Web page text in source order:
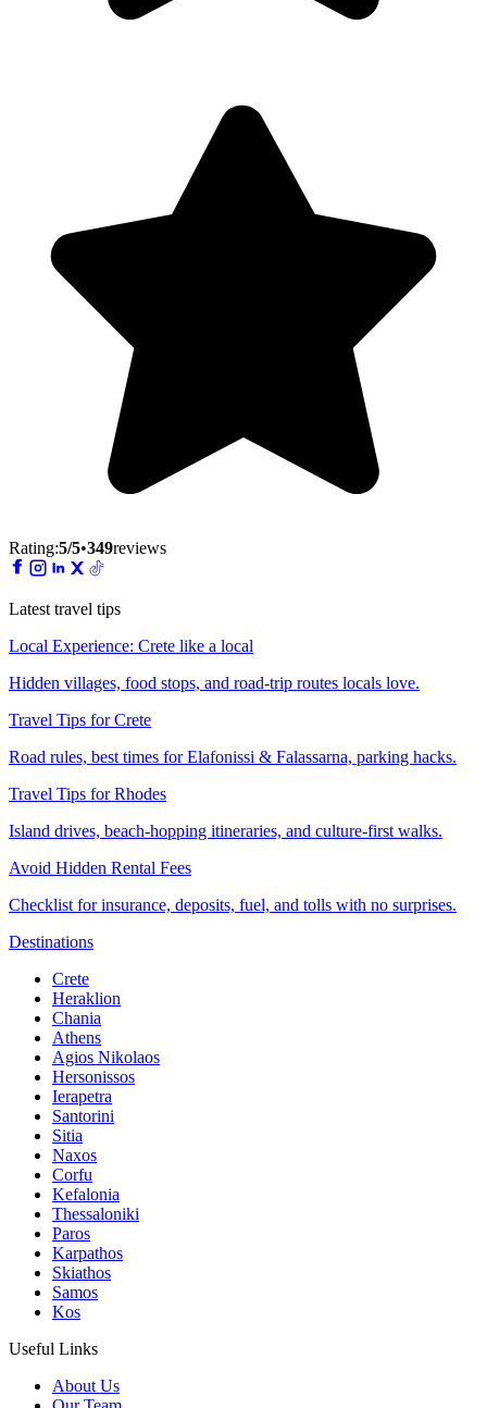
Rating:5/5•349reviews
Latest travel tips
Local Experience: Crete like a local
Hidden villages, food stops, and road-trip routes locals love.
Travel Tips for Crete
Road rules, best times for Elafonissi & Falassarna, parking hacks.
Travel Tips for Rhodes
Island drives, beach-hopping itineraries, and culture-first walks.
Avoid Hidden Rental Fees
Checklist for insurance, deposits, fuel, and tolls with no surprises.
Destinations
Crete
Heraklion
Chania
Athens
Agios Nikolaos
Hersonissos
Ierapetra
Santorini
Sitia
Naxos
Corfu
Kefalonia
Thessaloniki
Paros
Karpathos
Skiathos
Samos
Kos
Useful Links
About Us